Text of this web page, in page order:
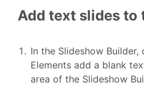
Add text slides to
In the Slideshow Builder,
Elements add a blank
area of the Slideshow